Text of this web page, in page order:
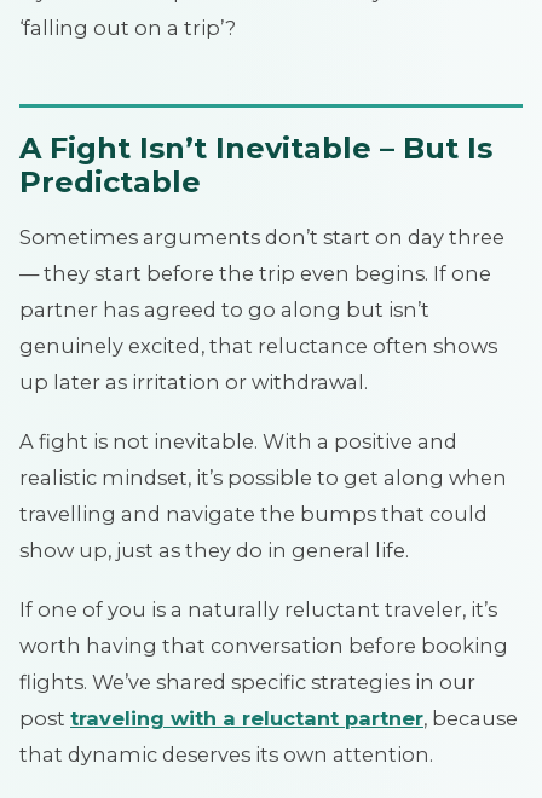
‘falling out on a trip’?
A Fight Isn’t Inevitable – But Is
Predictable
Sometimes arguments don’t start on day three
— they start before the trip even begins. If one
partner has agreed to go along but isn’t
genuinely excited, that reluctance often shows
up later as irritation or withdrawal.
A fight is not inevitable. With a positive and
realistic mindset, it’s possible to get along when
travelling and navigate the bumps that could
show up, just as they do in general life.
If one of you is a naturally reluctant traveler, it’s
worth having that conversation before booking
flights. We’ve shared specific strategies in our
post traveling with a reluctant partner, because
that dynamic deserves its own attention.